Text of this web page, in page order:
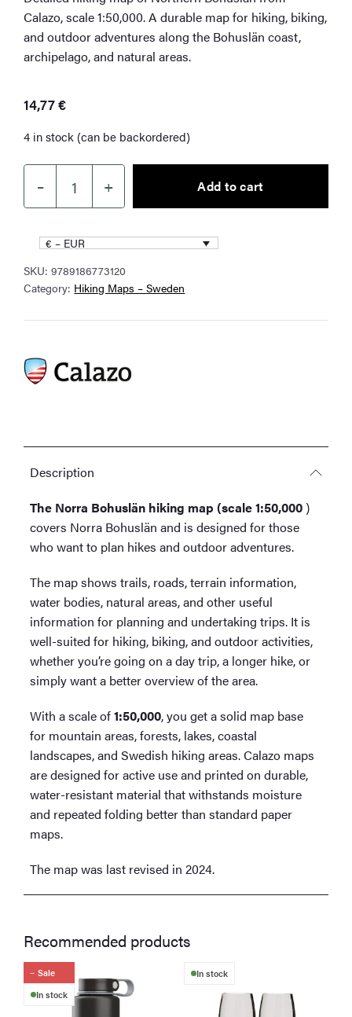
Calazo, scale 1:50,000. A durable map for hiking, biking,
and outdoor adventures along the Bohuslän coast,
archipelago, and natural areas.
14,77€
4 in stock (can be backordered)
–
Northern
Hiking
Map
1:50,000
quantity
+ Add to cart
€ – EUR
SKU:9789186773120
Category: Hiking Maps – Sweden
Description
The Norra Bohuslän hiking map (scale 1:50,000)
covers Norra Bohuslän and is designed for those
who want to plan hikes and outdoor adventures.
The map shows trails, roads, terrain information,
water bodies, natural areas, and other useful
information for planning and undertaking trips. It is
well-suited for hiking, biking, and outdoor activities,
whether you’re going on a day trip, a longer hike, or
simply want a better overview of the area.
With a scale of1:50,000, you get a solid map base
for mountain areas, forests, lakes, coastal
landscapes, and Swedish hiking areas. Calazo maps
are designed for active use and printed on durable,
water-resistant material that withstands moisture
and repeated folding better than standard paper
maps.
The map was last revised in 2024.
Recommended products
Sale
In stock
In stock